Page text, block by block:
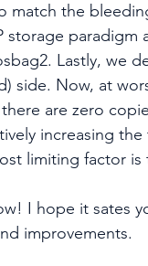
match the
storage paradigm
Lastly, we
side. Now, at
are zero
increasing
limiting factor
I hope it sates
improvements.